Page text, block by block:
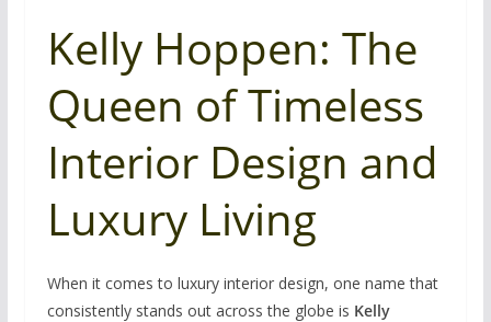
Kelly Hoppen: The
Queen of Timeless
Interior Design and
Luxury Living
When it comes to luxury interior design, one name that
consistently stands out across the globe is Kelly